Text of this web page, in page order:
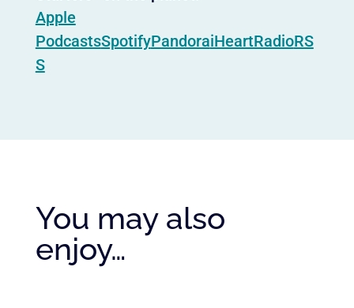
Apple
PodcastsSpotifyPandoraiHeartRadioRS
S
You may also
enjoy…